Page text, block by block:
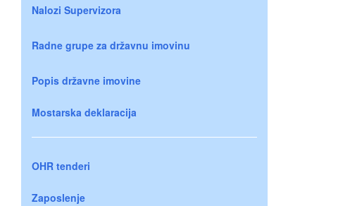
Nalozi Supervizora
Radne grupe za državnu imovinu
Popis državne imovine
Mostarska deklaracija
OHR tenderi
Zaposlenje